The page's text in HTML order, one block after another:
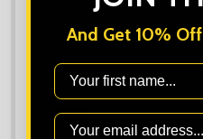
Quantity:
And Get 10%
First Name